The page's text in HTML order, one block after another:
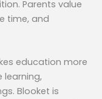
Parents value
time, and
education more
learning,
Blooket is